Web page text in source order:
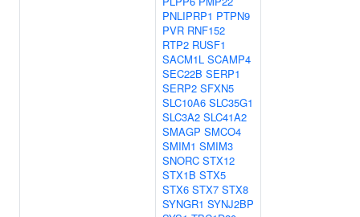
PNLIPRP1 PTPN9
PVR RNF152
RTP2 RUSF1
SACM1L SCAMP4
SEC22B SERP1
SERP2 SFXN5
SLC10A6 SLC35G1
SLC3A2 SLC41A2
SMAGP SMCO4
SMIM1 SMIM3
SNORC STX12
STX1B STX5
STX6 STX7 STX8
SYNGR1 SYNJ2BP